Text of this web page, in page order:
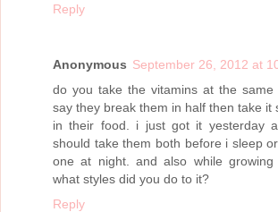
Reply
Anonymous September 26, 2012 at
do you take the vitamins at the same
say they break them in half then take it
in their food. i just got it yesterday
should take them both before i sleep
one at night. and also while
what styles did you do to it?
Reply